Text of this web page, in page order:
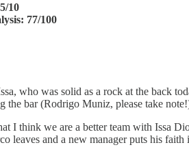
10
77/100
who was solid as a rock at the back
the bar (Rodrigo Muniz, please take
I think we are a better team with Issa
leaves and a new manager puts his